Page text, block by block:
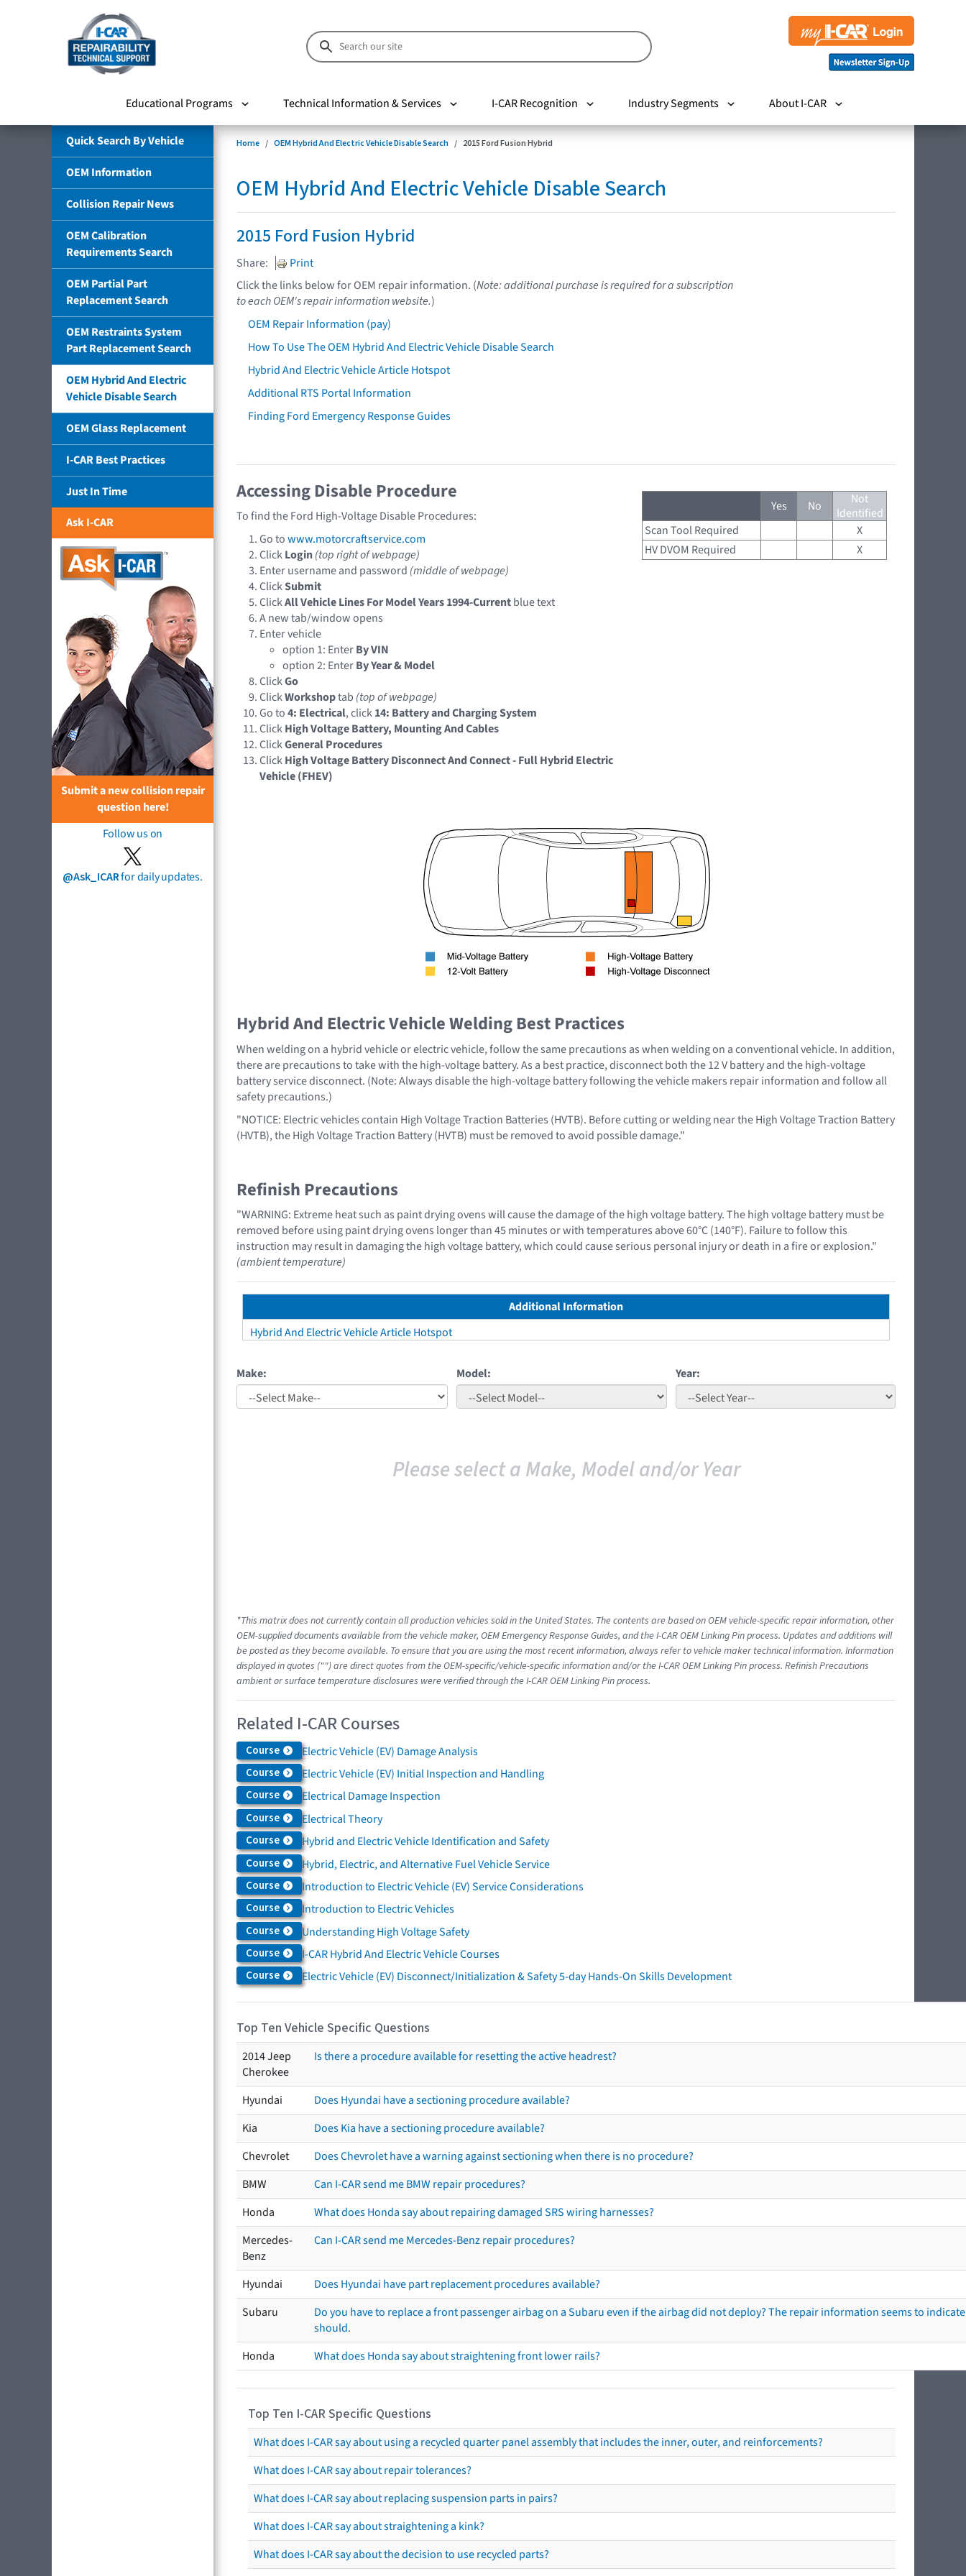
Educational Programs Technical Information & Services I-CAR Recognition Industry Segments About I-CAR
Quick Search By Vehicle
OEM Information
Collision Repair News
OEM Calibration
Requirements Search
OEM Partial Part
Replacement Search
OEM Restraints System
Part Replacement Search
OEM Hybrid And Electric
Vehicle Disable Search
OEM Glass Replacement
I-CAR Best Practices
Just In Time
Ask I-CAR
Submit a new collision repair
question here!
Follow us on
@Ask_ICARfor daily updates.
Home OEM Hybrid And Electric Vehicle Disable Search 2015 Ford Fusion Hybrid
OEM Hybrid And Electric Vehicle Disable Search
2015 Ford Fusion Hybrid
Share:
Print
Click the links below for OEM repair information. (Note: additional purchase is required for a subscription
to each OEM's repair information website.)
OEM Repair Information (pay)
How To Use The OEM Hybrid And Electric Vehicle Disable Search
Hybrid And Electric Vehicle Article Hotspot
Additional RTS Portal Information
Finding Ford Emergency Response Guides
Yes No
Not
Identified
Scan Tool Required
X
HV DVOM Required
X
Accessing Disable Procedure
To find the Ford High-Voltage Disable Procedures:
Go towww.motorcraftservice.com
ClickLogin(top right of webpage)
Enter username and password (middle of webpage)
ClickSubmit
ClickAll Vehicle Lines For Model Years 1994-Currentblue text
A new tab/window opens
Enter vehicle
option 1: EnterBy VIN
option 2: EnterBy Year & Model
ClickGo
ClickWorkshoptab (top of webpage)
Go to4: Electrical, click14: Battery and Charging System
ClickHigh Voltage Battery, Mounting And Cables
ClickGeneral Procedures
ClickHigh Voltage Battery Disconnect And Connect - Full Hybrid Electric
Vehicle (FHEV)
Hybrid And Electric Vehicle Welding Best Practices
When welding on a hybrid vehicle or electric vehicle, follow the same precautions as when welding on a conventional vehicle. In addition,
there are precautions to take with the high-voltage battery. As a best practice, disconnect both the 12 V battery and the high-voltage
battery service disconnect. (Note: Always disable the high-voltage battery following the vehicle makers repair information and follow all
safety precautions.)
"NOTICE: Electric vehicles contain High Voltage Traction Batteries (HVTB). Before cutting or welding near the High Voltage Traction Battery
(HVTB), the High Voltage Traction Battery (HVTB) must be removed to avoid possible damage."
Refinish Precautions
"WARNING: Extreme heat such as paint drying ovens will cause the damage of the high voltage battery. The high voltage battery must be
removed before using paint drying ovens longer than 45 minutes or with temperatures above 60°C (140°F). Failure to follow this
instruction may result in damaging the high voltage battery, which could cause serious personal injury or death in a fire or explosion."
(ambient temperature)
Additional Information
Hybrid And Electric Vehicle Article Hotspot
Make: Model: Year:
Please select a Make, Model and/or Year
*This matrix does not currently contain all production vehicles sold in the United States. The contents are based on OEM vehicle-specific repair information, other
OEM-supplied documents available from the vehicle maker, OEM Emergency Response Guides, and the I-CAR OEM Linking Pin process. Updates and additions will
be posted as they become available. To ensure that you are using the most recent information, always refer to vehicle maker technical information. Information
displayed in quotes ("") are direct quotes from the OEM-specific/vehicle-specific information and/or the I-CAR OEM Linking Pin process. Refinish Precautions
ambient or surface temperature disclosures were verified through the I-CAR OEM Linking Pin process.
Related I-CAR Courses
Course Electric Vehicle (EV) Damage Analysis
Course Electric Vehicle (EV) Initial Inspection and Handling
Course Electrical Damage Inspection
Course Electrical Theory
Course Hybrid and Electric Vehicle Identification and Safety
Course Hybrid, Electric, and Alternative Fuel Vehicle Service
Course Introduction to Electric Vehicle (EV) Service Considerations
Course Introduction to Electric Vehicles
Course Understanding High Voltage Safety
Course I-CAR Hybrid And Electric Vehicle Courses
Course Electric Vehicle (EV) Disconnect/Initialization & Safety 5-day Hands-On Skills Development
Top Ten Vehicle Specific Questions
2014 Jeep
Cherokee
Is there a procedure available for resetting the active headrest?
Hyundai
Does Hyundai have a sectioning procedure available?
Kia
Does Kia have a sectioning procedure available?
Chevrolet
Does Chevrolet have a warning against sectioning when there is no procedure?
BMW
Can I-CAR send me BMW repair procedures?
Honda
What does Honda say about repairing damaged SRS wiring harnesses?
Mercedes-
Benz
Can I-CAR send me Mercedes-Benz repair procedures?
Hyundai
Does Hyundai have part replacement procedures available?
Subaru
Do you have to replace a front passenger airbag on a Subaru even if the airbag did not deploy? The repair information seems to
should.
Honda
What does Honda say about straightening front lower rails?
Top Ten I-CAR Specific Questions
What does I-CAR say about using a recycled quarter panel assembly that includes the inner, outer, and reinforcements?
What does I-CAR say about repair tolerances?
What does I-CAR say about replacing suspension parts in pairs?
What does I-CAR say about straightening a kink?
What does I-CAR say about the decision to use recycled parts?